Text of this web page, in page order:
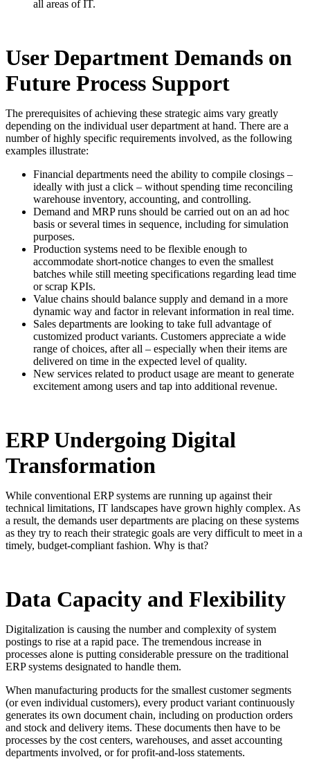
all areas of IT.
User Department Demands on
Future Process Support
The prerequisites of achieving these strategic aims vary greatly
depending on the individual user department at hand. There are a
number of highly specific requirements involved, as the following
examples illustrate:
Financial departments need the ability to compile closings –
ideally with just a click – without spending time reconciling
warehouse inventory, accounting, and controlling.
Demand and MRP runs should be carried out on an ad hoc
basis or several times in sequence, including for simulation
purposes.
Production systems need to be flexible enough to
accommodate short-notice changes to even the smallest
batches while still meeting specifications regarding lead time
or scrap KPIs.
Value chains should balance supply and demand in a more
dynamic way and factor in relevant information in real time.
Sales departments are looking to take full advantage of
customized product variants. Customers appreciate a wide
range of choices, after all – especially when their items are
delivered on time in the expected level of quality.
New services related to product usage are meant to generate
excitement among users and tap into additional revenue.
ERP Undergoing Digital
Transformation
While conventional ERP systems are running up against their
technical limitations, IT landscapes have grown highly complex. As
a result, the demands user departments are placing on these systems
as they try to reach their strategic goals are very difficult to meet in a
timely, budget-compliant fashion. Why is that?
Data Capacity and Flexibility
Digitalization is causing the number and complexity of system
postings to rise at a rapid pace. The tremendous increase in
processes alone is putting considerable pressure on the traditional
ERP systems designated to handle them.
When manufacturing products for the smallest customer segments
(or even individual customers), every product variant continuously
generates its own document chain, including on production orders
and stock and delivery items. These documents then have to be
processes by the cost centers, warehouses, and asset accounting
departments involved, or for profit-and-loss statements.